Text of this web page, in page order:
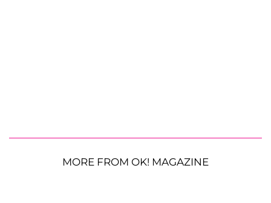
MORE FROM OK! MAGAZINE